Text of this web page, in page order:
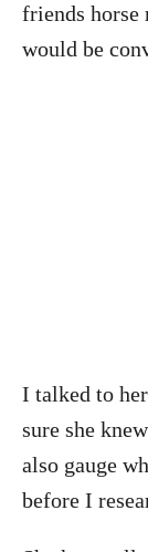
friends horse
would be
I talked to
sure she
also gauge
before I